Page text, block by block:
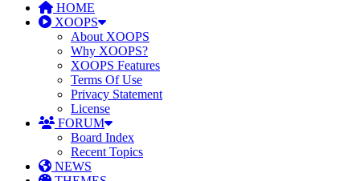
HOME
XOOPS
About XOOPS
Why XOOPS?
XOOPS Features
Terms Of Use
Privacy Statement
License
FORUM
Board Index
Recent Topics
NEWS